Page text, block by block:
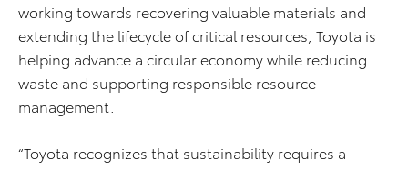
working towards recovering valuable materials and
extending the lifecycle of critical resources, Toyota is
helping advance a circular economy while reducing
waste and supporting responsible resource
management.
“Toyota recognizes that sustainability requires a